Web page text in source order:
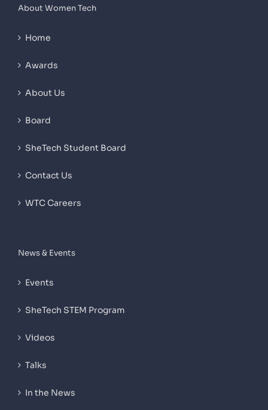
About Women Tech
Home
Awards
About Us
Board
SheTech Student Board
Contact Us
WTC Careers
News & Events
Events
SheTech STEM Program
Videos
Talks
In the News